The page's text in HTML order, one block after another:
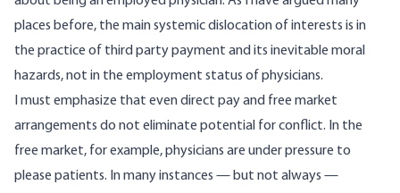
places before, the main systemic dislocation of interests is in
the practice of third party payment and its inevitable moral
hazards, not in the employment status of physicians.
I must emphasize that even direct pay and free market
arrangements do not eliminate potential for conflict. In the
free market, for example, physicians are under pressure to
please patients. In many instances — but not always —